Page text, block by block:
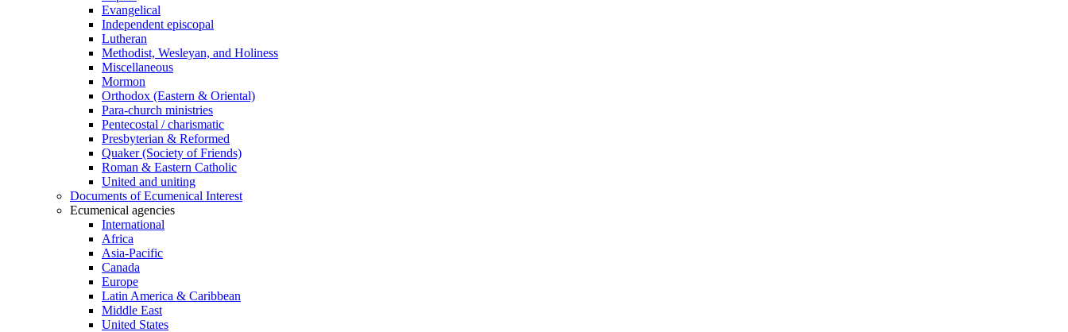
Evangelical
Independent episcopal
Lutheran
Methodist, Wesleyan, and Holiness
Miscellaneous
Mormon
Orthodox (Eastern & Oriental)
Para-church ministries
Pentecostal / charismatic
Presbyterian & Reformed
Quaker (Society of Friends)
Roman & Eastern Catholic
United and uniting
Documents of Ecumenical Interest
Ecumenical agencies
International
Africa
Asia-Pacific
Canada
Europe
Latin America & Caribbean
Middle East
United States